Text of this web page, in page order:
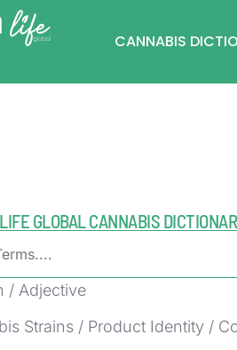
CANNABIS
GLOBAL CANNABIS
/ Adjective
Strains / Product Identity /